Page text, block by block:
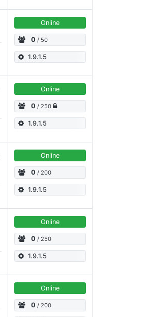
Online
0 / 50
1.9.1.5
Online
0 / 250
1.9.1.5
Online
0 / 200
1.9.1.5
Online
0 / 250
1.9.1.5
Online
0 / 200